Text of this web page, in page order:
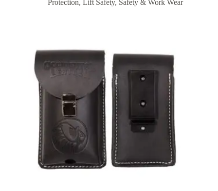
Protection,Lift Safety, Safety & Work Wear